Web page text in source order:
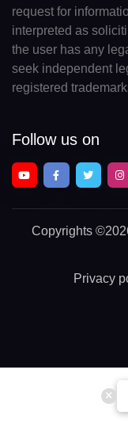
request for
interpreted as
the user has any
seek independent
registered
Follow us on
Copyrights
Privacy